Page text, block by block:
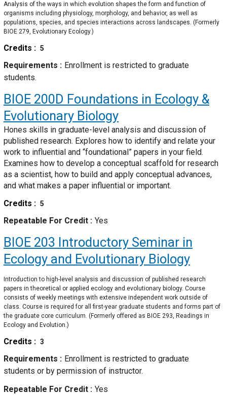
Analysis of the ways in which evolution shapes the form and function of
organisms including physiology, morphology, and behavior, as well as
populations, species, and species interactions across landscapes. (Formerly
BIOE 279, Evolutionary Ecology.)
Credits 5
Requirements
Enrollment is restricted to graduate
students.
BIOE 200D Foundations in Ecology &
Evolutionary Biology
Hones skills in graduate-level analysis and discussion of
published research. Explores how to identify and relate your
work to influential and “foundational” papers in your field.
Examines how to develop a conceptual scaffold for research
as a scientist, how to build and apply conceptual advances,
and what makes a paper influential or important.
Credits
5
Repeatable For Credit Yes
BIOE 203 Introductory Seminar in
Ecology and Evolutionary Biology
Introduction to high-level analysis and discussion of published research
papers in theoretical or applied ecology and evolutionary biology. Course
consists of weekly meetings with extensive independent work outside of
class. Course is required for all first-year graduate students and forms part of
the graduate core curriculum. (Formerly offered as BIOE 293, Readings in
Ecology and Evolution.)
Credits 3
Requirements
Enrollment is restricted to graduate
students or by permission of instructor.
Repeatable For Credit
Yes